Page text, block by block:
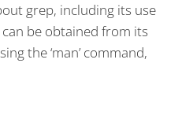
grep, including its use
be obtained from its
the ‘man’ command,